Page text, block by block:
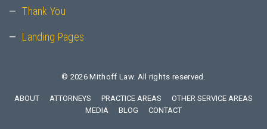
Thank You
Landing Pages
© 2026Mithoff Law. All rights reserved.
ABOUT ATTORNEYS PRACTICE AREAS
OTHER SERVICE AREAS
MEDIA
BLOG CONTACT